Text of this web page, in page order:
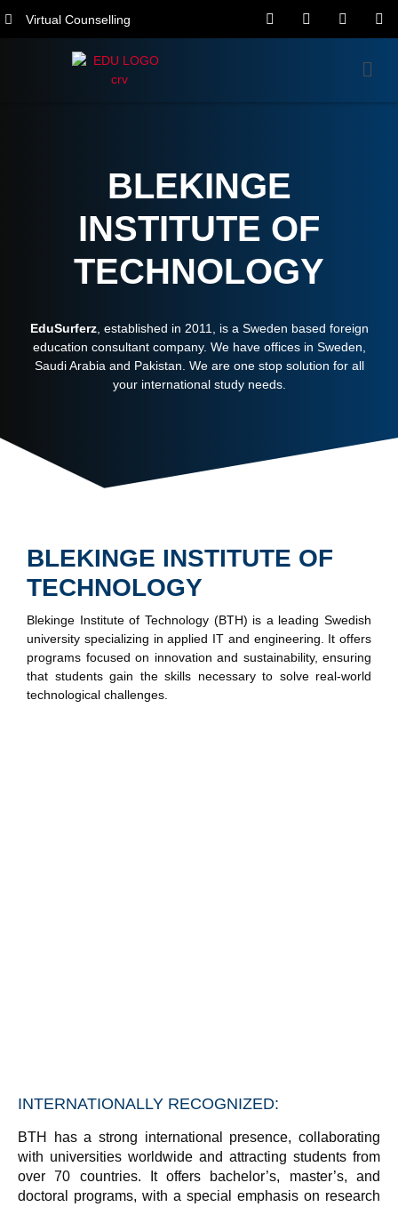
Virtual Counselling
BLEKINGE
INSTITUTE OF
TECHNOLOGY
EduSurferz, established in 2011, is a Sweden based foreign
education consultant company. We have offices in Sweden,
Saudi Arabia and Pakistan. We are one stop solution for all
your international study needs.
BLEKINGE INSTITUTE OF
TECHNOLOGY
Blekinge Institute of Technology (BTH) is a leading Swedish
university specializing in applied IT and engineering. It offers
programs focused on innovation and sustainability, ensuring
that students gain the skills necessary to solve real-world
technological challenges.
INTERNATIONALLY RECOGNIZED:
BTH has a strong international presence, collaborating
with universities worldwide and attracting students from
over 70 countries. It offers bachelor’s, master’s, and
doctoral programs, with a special emphasis on research